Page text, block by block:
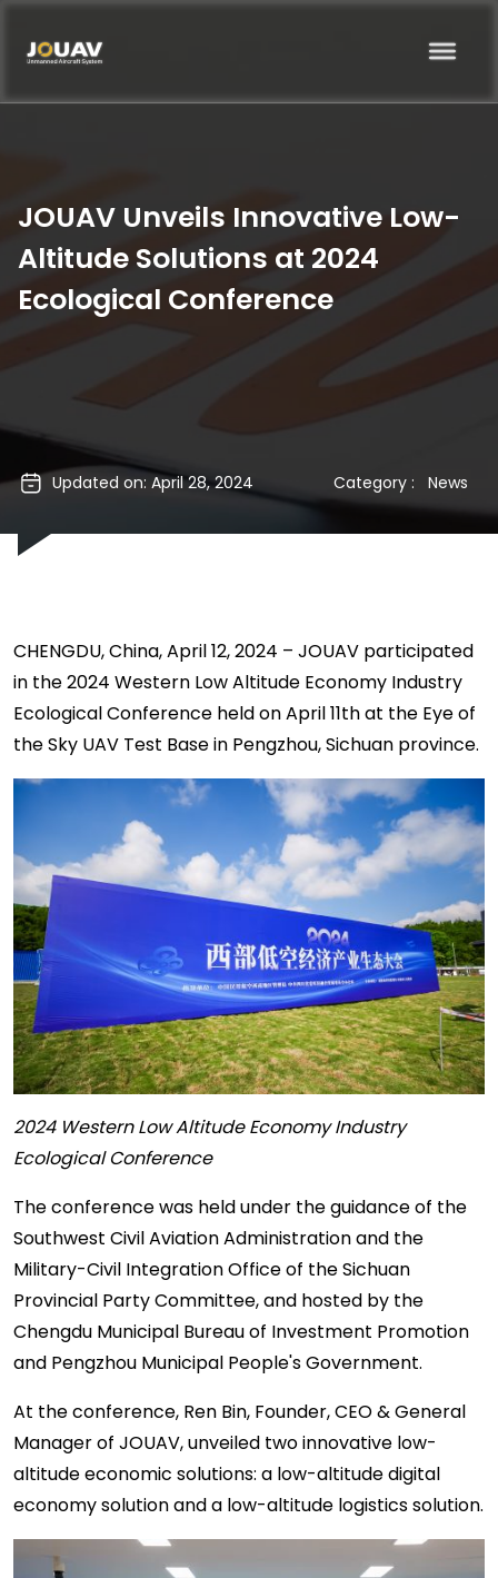
JOUAV Unveils Innovative Low-
Altitude Solutions at 2024
Ecological Conference
Updated on: April 28, 2024 Category : News
CHENGDU, China, April 12, 2024 – JOUAV participated
in the 2024 Western Low Altitude Economy Industry
Ecological Conference held on April 11th at the Eye of
the Sky UAV Test Base in Pengzhou, Sichuan province.
2024 Western Low Altitude Economy Industry
Ecological Conference
The conference was held under the guidance of the
Southwest Civil Aviation Administration and the
Military-Civil Integration Office of the Sichuan
Provincial Party Committee, and hosted by the
Chengdu Municipal Bureau of Investment Promotion
and Pengzhou Municipal People's Government.
At the conference, Ren Bin, Founder, CEO & General
Manager of JOUAV, unveiled two innovative low-
altitude economic solutions: a low-altitude digital
economy solution and a low-altitude logistics solution.